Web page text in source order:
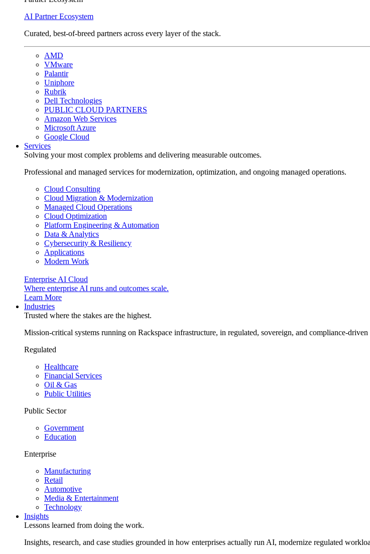
AI Partner Ecosystem
Curated, best-of-breed partners across every layer of the stack.
AMD
VMware
Palantir
Uniphore
Rubrik
Dell Technologies
PUBLIC CLOUD PARTNERS
Amazon Web Services
Microsoft Azure
Google Cloud
Services
Solving your most complex problems and delivering measurable outcomes.
Professional and managed services for modernization, optimization, and ongoing managed operations.
Cloud Consulting
Cloud Migration & Modernization
Managed Cloud Operations
Cloud Optimization
Platform Engineering & Automation
Data & Analytics
Cybersecurity & Resiliency
Applications
Modern Work
Enterprise AI Cloud
Where enterprise AI runs and outcomes scale.
Learn More
Industries
Trusted where the stakes are the highest.
Mission-critical systems running on Rackspace infrastructure, in regulated, sovereign, and compliance-driven
Regulated
Healthcare
Financial Services
Oil & Gas
Public Utilities
Public Sector
Government
Education
Enterprise
Manufacturing
Retail
Automotive
Media & Entertainment
Technology
Insights
Lessons learned from doing the work.
Insights, research, and case studies grounded in how enterprises actually run AI, modernize regulated